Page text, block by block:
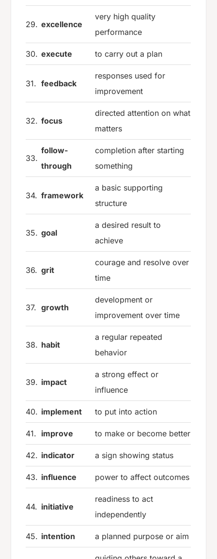
29. excellence
very high quality
performance
30. execute to carry out a plan
31. feedback
responses used for
improvement
32. focus
directed attention on what
matters
33.
follow-
through
completion after starting
something
34. framework
a basic supporting
structure
35. goal
a desired result to
achieve
36. grit
courage and resolve over
time
37. growth
development or
improvement over time
38. habit
a regular repeated
behavior
39. impact
a strong effect or
influence
40. implement to put into action
41. improve to make or become better
42. indicator a sign showing status
43. influence power to affect outcomes
44. initiative
readiness to act
independently
45. intention a planned purpose or aim